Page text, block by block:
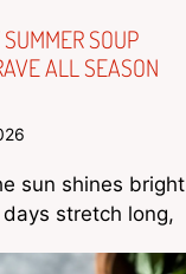
SOUP
ALL SEASON
sun shines bright
stretch long,